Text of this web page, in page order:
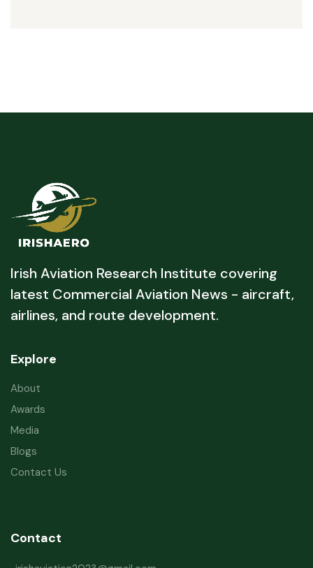
Irish Aviation Research Institute covering
latest Commercial Aviation News - aircraft,
airlines, and route development.
Explore
About
Awards
Media
Blogs
Contact Us
Contact